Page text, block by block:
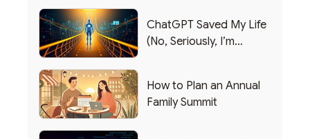
ChatGPT Saved My Life
(No, Seriously, I’m
How to Plan an Annual
Family Summit